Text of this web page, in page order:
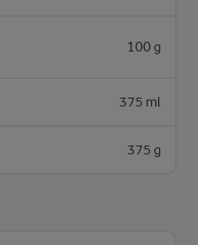
100 g
375 ml
375 g